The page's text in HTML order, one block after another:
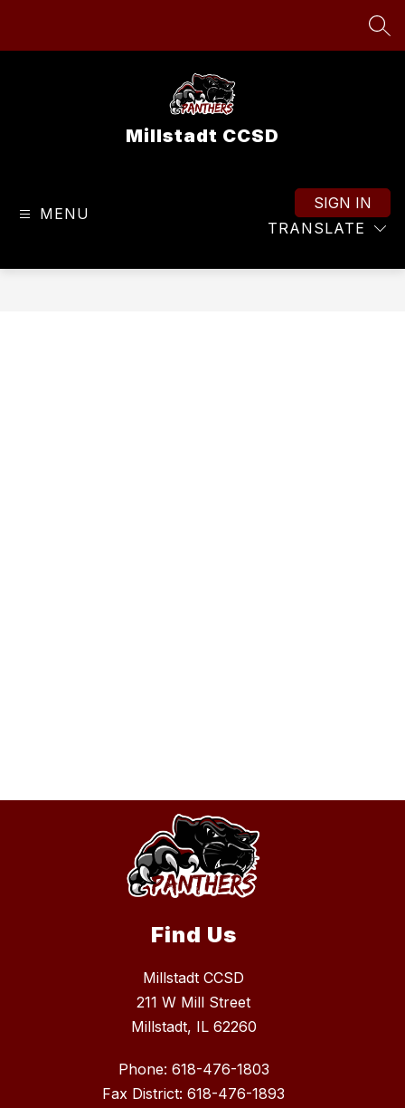
Millstadt CCSD
MENU
TRANSLATE
SIGN IN
Find Us
Millstadt CCSD
211 W Mill Street
Millstadt, IL 62260
Phone: 618-476-1803
Fax District: 618-476-1893